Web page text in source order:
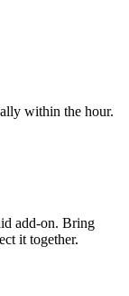
within the hour.
add-on. Bring
it together.